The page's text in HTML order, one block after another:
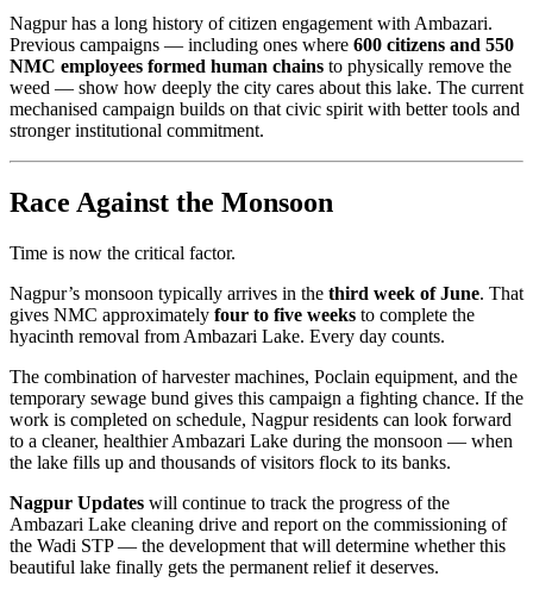
Nagpur has a long history of citizen engagement with Ambazari.
Previous campaigns — including ones where 600 citizens and 550
NMC employees formed human chains to physically remove the
weed — show how deeply the city cares about this lake. The current
mechanised campaign builds on that civic spirit with better tools and
stronger institutional commitment.
Race Against the Monsoon
Time is now the critical factor.
Nagpur’s monsoon typically arrives in the third week of June. That
gives NMC approximately four to five weeks to complete the
hyacinth removal from Ambazari Lake. Every day counts.
The combination of harvester machines, Poclain equipment, and the
temporary sewage bund gives this campaign a fighting chance. If the
work is completed on schedule, Nagpur residents can look forward
to a cleaner, healthier Ambazari Lake during the monsoon — when
the lake fills up and thousands of visitors flock to its banks.
Nagpur Updates will continue to track the progress of the
Ambazari Lake cleaning drive and report on the commissioning of
the Wadi STP — the development that will determine whether this
beautiful lake finally gets the permanent relief it deserves.